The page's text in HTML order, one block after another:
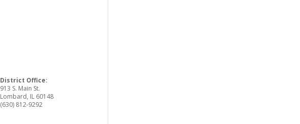
District Office:
913 S. Main St.
Lombard, IL 60148
(630) 812-9292